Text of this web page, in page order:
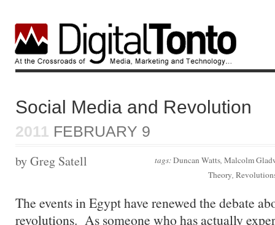
Social Media and Revolution
2011 FEBRUARY 9
tags:Duncan Watts, Malcolm
Theory,
by Greg Satell
The events in Egypt have renewed the debate
revolutions. As someone who has actually